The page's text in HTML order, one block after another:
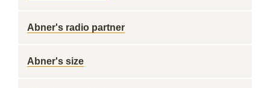
Abner's radio partner
Abner's size